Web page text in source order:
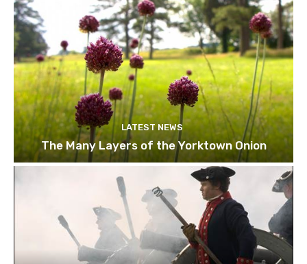
LATEST NEWS
The Many Layers of the Yorktown Onion